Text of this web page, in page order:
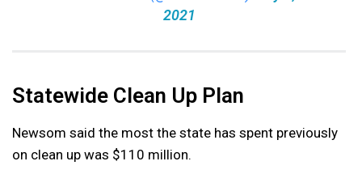
2021
Statewide Clean Up Plan
Newsom said the most the state has spent previously
on clean up was $110 million.